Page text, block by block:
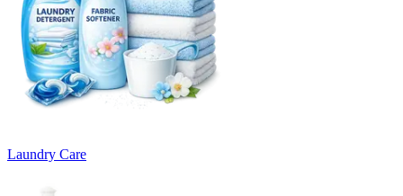
Laundry Care